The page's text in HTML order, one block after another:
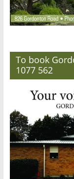
To book
1077 562